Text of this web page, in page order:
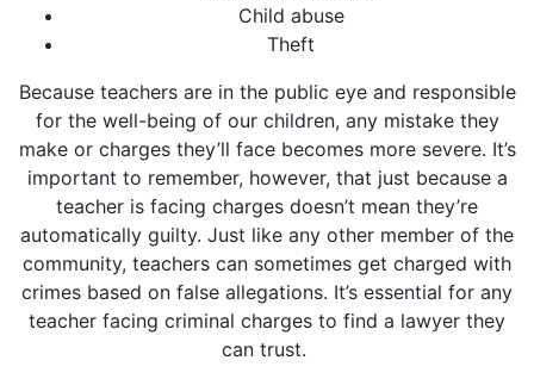
Child abuse
Theft
Because teachers are in the public eye and responsible
for the well-being of our children, any mistake they
make or charges they’ll face becomes more severe. It’s
important to remember, however, that just because a
teacher is facing charges doesn’t mean they’re
automatically guilty. Just like any other member of the
community, teachers can sometimes get charged with
crimes based on false allegations. It’s essential for any
teacher facing criminal charges to find a lawyer they
can trust.